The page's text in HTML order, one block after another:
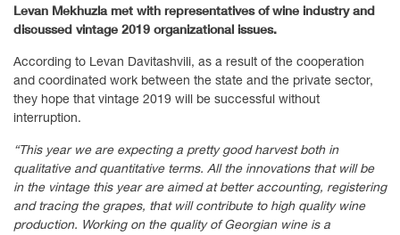
Levan Mekhuzla met with representatives of wine industry and
discussed vintage 2019 organizational issues.
According to Levan Davitashvili, as a result of the cooperation
and coordinated work between the state and the private sector,
they hope that vintage 2019 will be successful without
interruption.
“This year we are expecting a pretty good harvest both in
qualitative and quantitative terms. All the innovations that will be
in the vintage this year are aimed at better accounting, registering
and tracing the grapes, that will contribute to high quality wine
production. Working on the quality of Georgian wine is a